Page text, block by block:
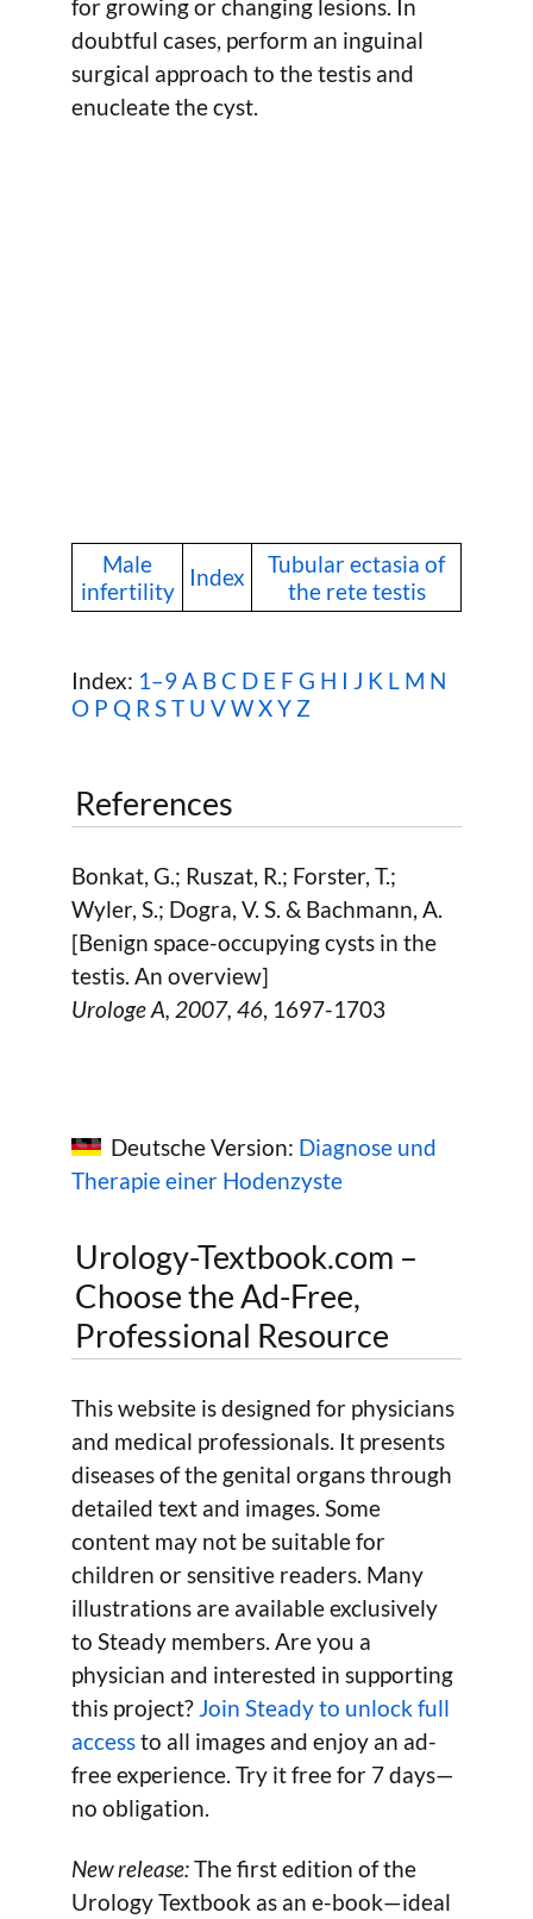
for growing or changing lesions. In
doubtful cases, perform an inguinal
surgical approach to the testis and
enucleate the cyst.
Male
infertility
Index
Tubular ectasia of
the rete testis
Index: 1–9 A BC D E F G H I J K L M N
O P Q R ST U VWX Y Z
References
Bonkat, G.; Ruszat, R.; Forster, T.;
Wyler, S.; Dogra, V. S. & Bachmann, A.
[Benign space-occupying cysts in the
testis. An overview]
Urologe A, 2007, 46, 1697-1703
Deutsche Version: Diagnose und
Therapie einer Hodenzyste
Urology-Textbook.com –
Choose the Ad-Free,
Professional Resource
This website is designed for physicians
and medical professionals. It presents
diseases of the genital organs through
detailed text and images. Some
content may not be suitable for
children or sensitive readers. Many
illustrations are available exclusively
to Steady members. Are you a
physician and interested in supporting
this project? Join Steady to unlock full
accessto all images and enjoy an ad-
free experience. Try it free for 7 days—
no obligation.
New release:The first edition of the
Urology Textbook as an e-book—ideal